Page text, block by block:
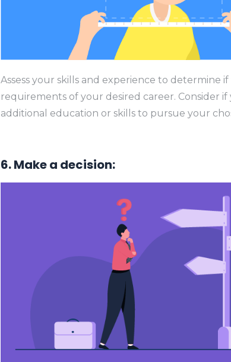
Assess your skills and experience to determine
requirements of your desired career. Consider
additional education or skills to pursue your
6. Make a decision: